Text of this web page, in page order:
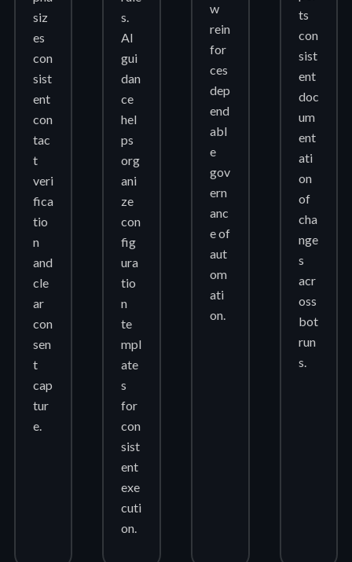
siz
es
con
sist
ent
con
tac
t
veri
fica
tio
n
and
cle
ar
con
sen
t
cap
tur
e.
s.
AI
gui
dan
ce
hel
ps
org
ani
ze
con
fig
ura
tio
n
te
mpl
ate
s
for
con
sist
ent
exe
cuti
on.
w
rein
for
ces
dep
end
abl
e
gov
ern
anc
e of
aut
om
ati
on.
ts
con
sist
ent
doc
um
ent
ati
on
of
cha
nge
s
acr
oss
bot
run
s.